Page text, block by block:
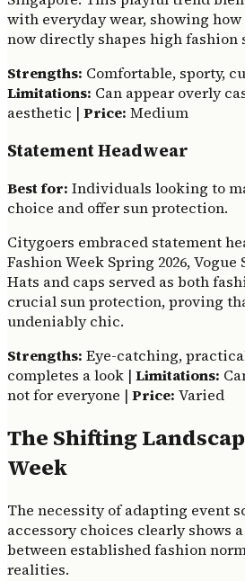
with everyday wear, showing
now directly shapes high fashion
Strengths: Comfortable, sporty,
Limitations: Can appear overly
aesthetic | Price: Medium
Statement Headwear
Best for: Individuals looking to
choice and offer sun protection.
Citygoers embraced statement
Fashion Week Spring 2026,
Hats and caps served as both
crucial sun protection, proving
undeniably chic.
Strengths: Eye-catching,
completes a look | Limitations:
not for everyone | Price: Varied
The Shifting
Week
The necessity of adapting event
accessory choices clearly shows
between established fashion
realities.